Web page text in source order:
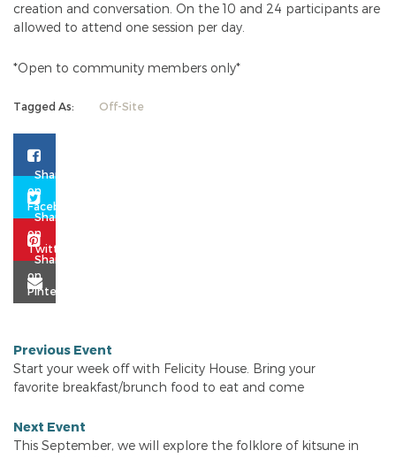
creation and conversation. On the 10 and 24 participants are
allowed to attend one session per day.
*Open to community members only*
Tagged As: Off-Site
Previous Event
Start your week off with Felicity House. Bring your
favorite breakfast/brunch food to eat and come
Next Event
This September, we will explore the folklore of kitsune in